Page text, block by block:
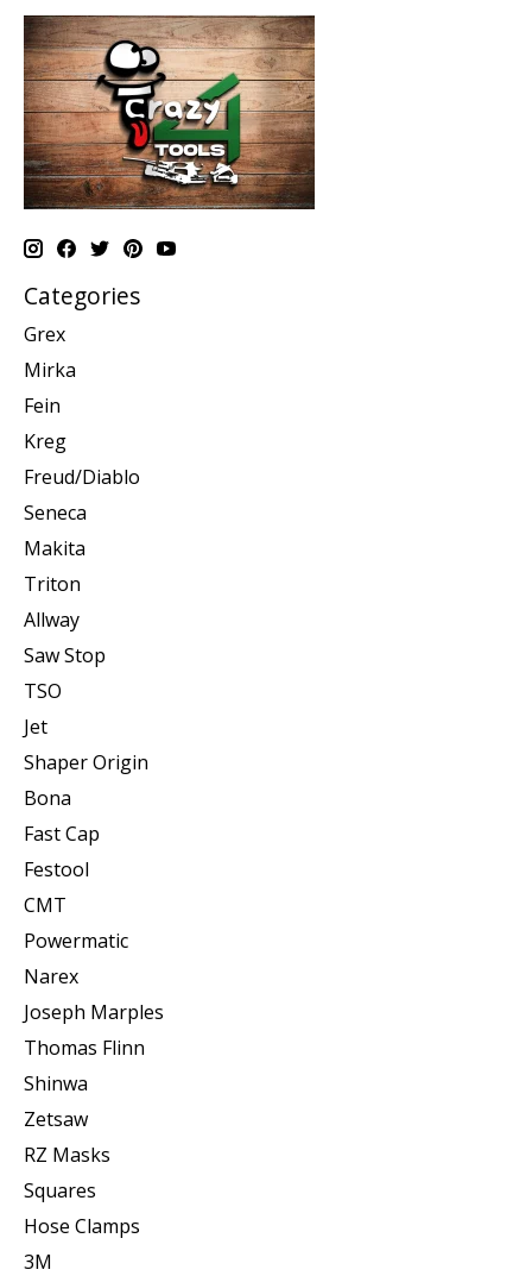
Categories
Grex
Mirka
Fein
Kreg
Freud/Diablo
Seneca
Makita
Triton
Allway
Saw Stop
TSO
Jet
Shaper Origin
Bona
Fast Cap
Festool
CMT
Powermatic
Narex
Joseph Marples
Thomas Flinn
Shinwa
Zetsaw
RZ Masks
Squares
Hose Clamps
3M